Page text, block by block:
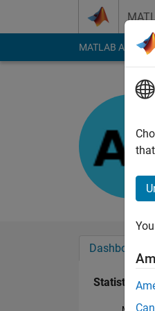
MATLAB Answers
Dashboard
Statistics